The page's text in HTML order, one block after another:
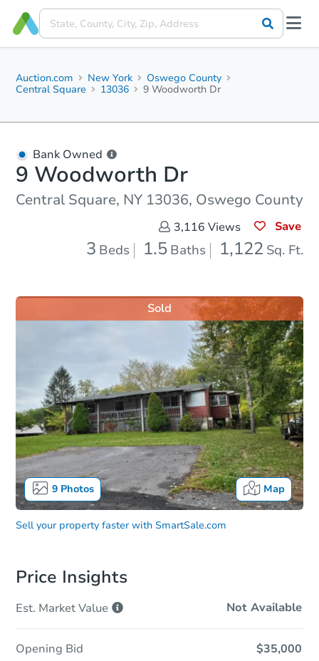
Auction.com New York
Oswego County
Central Square
13036 9 Woodworth Dr
Bank Owned
9 Woodworth Dr
Central Square, NY 13036, Oswego County
3,116 Views Save
3 Beds 1.5 Baths 1,122 Sq. Ft.
9Photos Map
Sold
Sell your property faster with SmartSale.com
Price Insights
Est. MarketValue Not Available
Opening Bid $35,000